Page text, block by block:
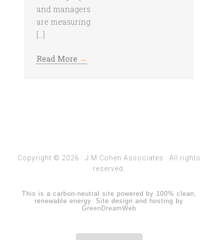
and managers
are measuring
[…]
Read More →
Copyright © 2026 · J M Cohen Associates · All rights
reserved.
This is a carbon-neutral site powered by 100% clean,
renewable energy. Site design and hosting by
GreenDreamWeb